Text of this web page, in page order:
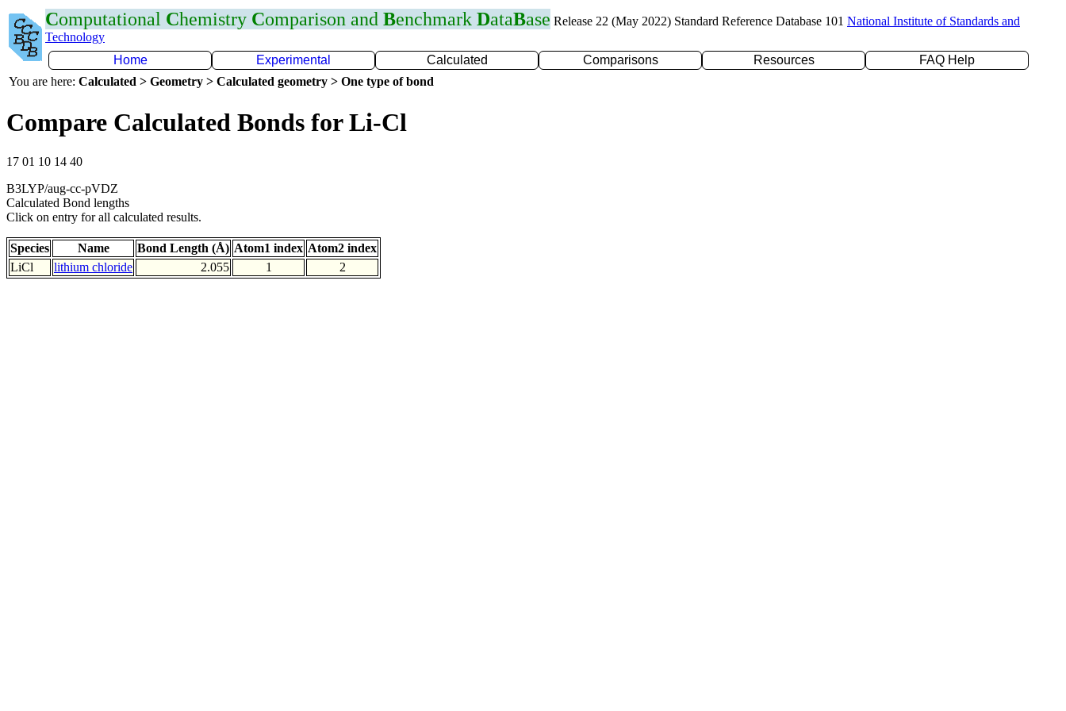
Computational Chemistry Comparison and Benchmark DataBase Release 22 (May 2022) Standard Reference Database 101 National Institute of Standards and
Technology
Home
Experimental Calculated Comparisons Resources
FAQ Help
You are here: Calculated > Geometry > Calculated geometry > One type of bond
Compare Calculated Bonds for Li-Cl
17 01 10 14 40
B3LYP/aug-cc-pVDZ
Calculated Bond lengths
Click on entry for all calculated results.
Species Name Bond Length (Å) Atom1 index Atom2 index
LiCl
lithium chloride 2.055 1 2